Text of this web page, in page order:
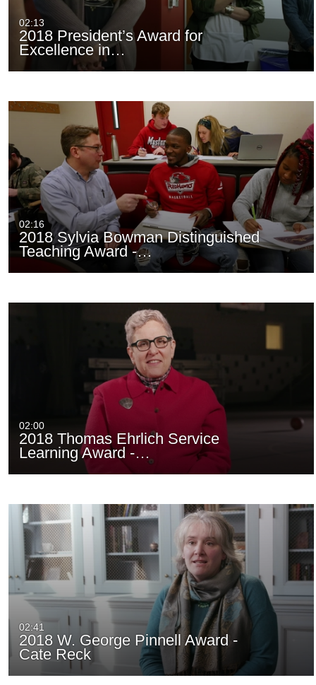
02:13
2018 President’s Award for
Excellence in…
02:16
2018 Sylvia Bowman Distinguished
Teaching Award -…
02:00
2018 Thomas Ehrlich Service
Learning Award -…
02:41
2018 W. George Pinnell Award -
Cate Reck